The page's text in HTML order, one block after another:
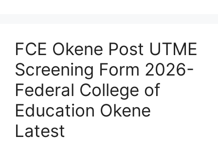
FCE Okene Post UTME
Screening Form 2026-
Federal College of
Education Okene
Latest